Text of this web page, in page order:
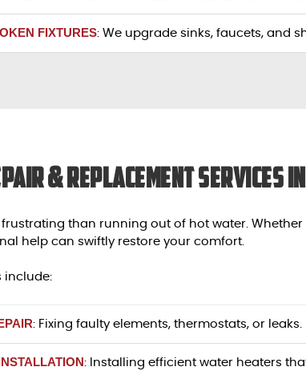
FIXTURES: We upgrade sinks, faucets, and
& Replacement Services
than running out of hot water.
help can swiftly restore your comfort.
include:
: Fixing faulty elements, thermostats, or leaks.
: Installing efficient water heaters